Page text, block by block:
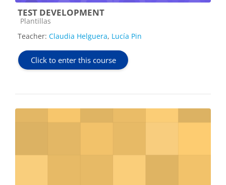
TEST DEVELOPMENT
Course category
Plantillas
Teacher: Claudia Helguera, Lucía Pin
Click to enter this course